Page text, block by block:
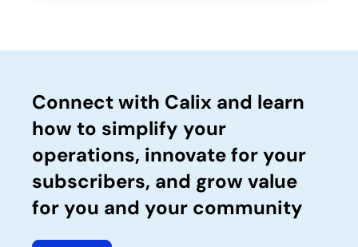
Connect with Calix and learn
how to simplify your
operations, innovate for your
subscribers, and grow value
for you and your community